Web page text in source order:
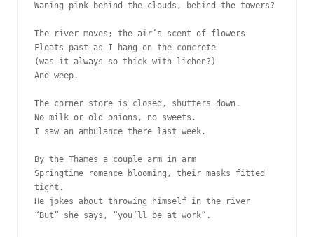
Waning pink behind the clouds, behind the towers?
The river moves; the air’s scent of flowers
Floats past as I hang on the concrete
(was it always so thick with lichen?)
And weep.
The corner store is closed, shutters down.
No milk or old onions, no sweets.
I saw an ambulance there last week.
By the Thames a couple arm in arm
Springtime romance blooming, their masks fitted
tight.
He jokes about throwing himself in the river
“But” she says, “you’ll be at work”.